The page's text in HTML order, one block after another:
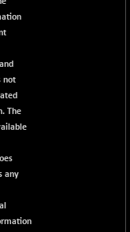
not
The
any